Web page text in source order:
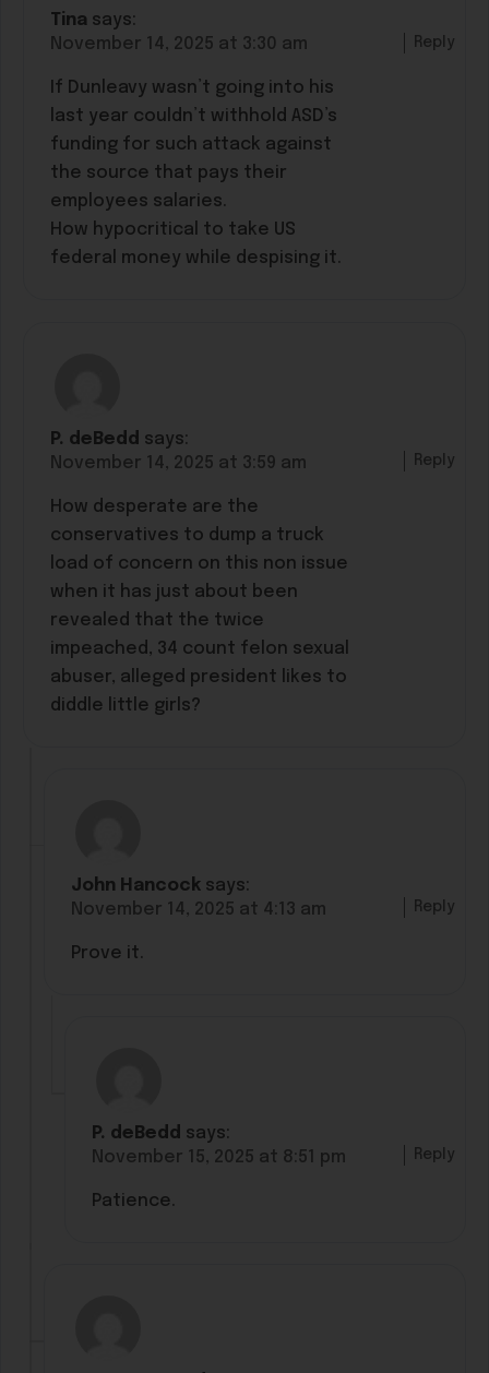
Tina says:
November 14, 2025 at 3:30 am
If Dunleavy wasn’t going into his
last year couldn’t withhold ASD’s
funding for such attack against
the source that pays their
employees salaries.
How hypocritical to take US
federal money while despising it.
Reply
P. deBedd says:
November 14, 2025 at 3:59 am
How desperate are the
conservatives to dump a truck
load of concern on this non issue
when it has just about been
revealed that the twice
impeached, 34 count felon sexual
abuser, alleged president likes to
diddle little girls?
Reply
John Hancock says:
November 14, 2025 at 4:13 am
Prove it.
Reply
P. deBedd says:
November 15, 2025 at 8:51 pm
Patience.
Reply